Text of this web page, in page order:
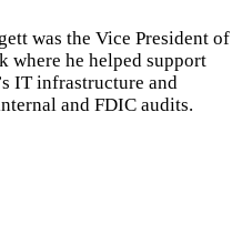
was the Vice President of
where he helped support
IT infrastructure and
and FDIC audits.